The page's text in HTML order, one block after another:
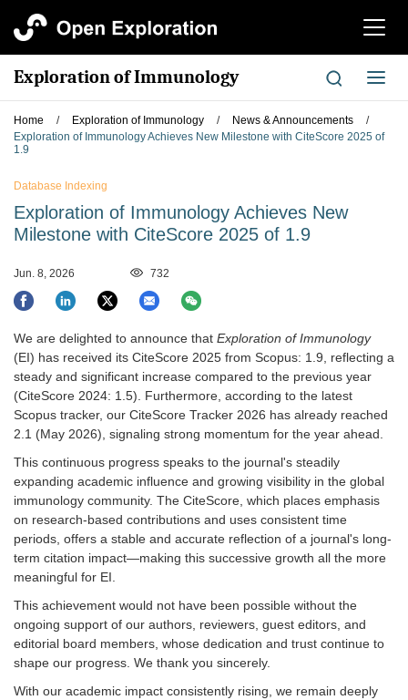
切
航
Exploration of Immunology
切
换
航
Home / Exploration of Immunology / News & Announcements
/
Exploration of Immunology Achieves New Milestone with CiteScore 2025 of
1.9
Database Indexing
Exploration of Immunology Achieves New
Milestone with CiteScore 2025 of 1.9
Jun. 8, 2026 732
We are delighted to announce that Exploration of Immunology
(EI) has received its CiteScore 2025 from Scopus: 1.9, reflecting a
steady and significant increase compared to the previous year
(CiteScore 2024: 1.5). Furthermore, according to the latest
Scopus tracker, our CiteScore Tracker 2026 has already reached
2.1 (May 2026), signaling strong momentum for the year ahead.
This continuous progress speaks to the journal's steadily
expanding academic influence and growing visibility in the global
immunology community. The CiteScore, which places emphasis
on research-based contributions and uses consistent time
periods, offers a stable and accurate reflection of a journal's long-
term citation impact—making this successive growth all the more
meaningful for EI.
This achievement would not have been possible without the
ongoing support of our authors, reviewers, guest editors, and
editorial board members, whose dedication and trust continue to
shape our progress. We thank you sincerely.
With our academic impact consistently rising, we remain deeply